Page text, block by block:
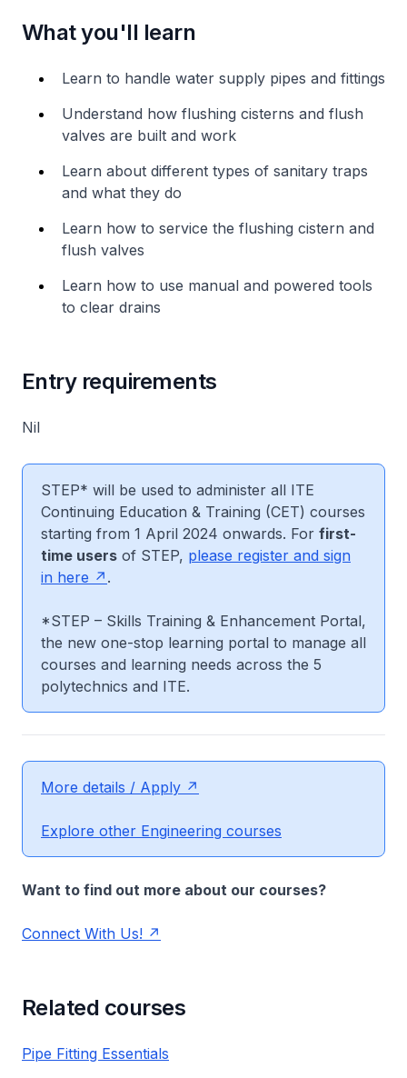
What you'll learn
Learn to handle water supply pipes and fittings
Understand how flushing cisterns and flush
valves are built and work
Learn about different types of sanitary traps
and what they do
Learn how to service the flushing cistern and
flush valves
Learn how to use manual and powered tools
to clear drains
Entry requirements
Nil
STEP* will be used to administer all ITE
Continuing Education & Training (CET) courses
starting from 1 April 2024 onwards. For first-
time users of STEP, please register and sign
in here
.
*STEP – Skills Training & Enhancement Portal,
the new one-stop learning portal to manage all
courses and learning needs across the 5
polytechnics and ITE.
More details / Apply
Explore other Engineering courses
Want to find out more about our courses?
Connect With Us!
Related courses
Pipe Fitting Essentials